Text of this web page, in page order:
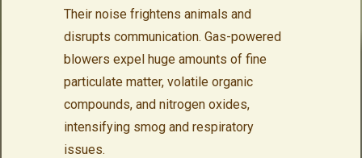
Their noise frightens animals and
disrupts communication. Gas-powered
blowers expel huge amounts of fine
particulate matter, volatile organic
compounds, and nitrogen oxides,
intensifying smog and respiratory
issues.